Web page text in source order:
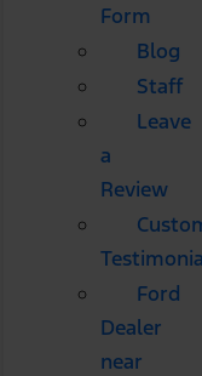
Form
Blog
Staff
Leave
a
Review
Ford
Dealer
near